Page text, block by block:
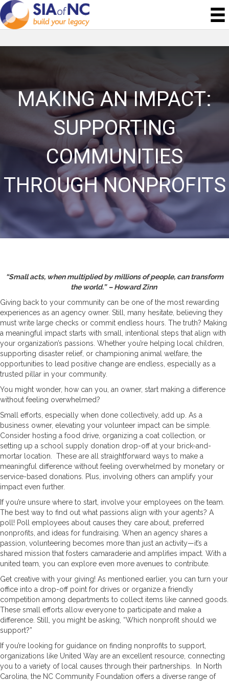
MAKING AN IMPACT:
SUPPORTING
COMMUNITIES
THROUGH NONPROFITS
“Small acts, when multiplied by millions of people, can transform
the world.” – Howard Zinn
Giving back to your community can be one of the most rewarding
experiences as an agency owner. Still, many hesitate, believing they
must write large checks or commit endless hours. The truth? Making
a meaningful impact starts with small, intentional steps that align with
your organization’s passions. Whether you’re helping local children,
supporting disaster relief, or championing animal welfare, the
opportunities to lead positive change are endless, especially as a
trusted pillar in your community.
You might wonder, how can you, an owner, start making a difference
without feeling overwhelmed?
Small efforts, especially when done collectively, add up. As a
business owner, elevating your volunteer impact can be simple.
Consider hosting a food drive, organizing a coat collection, or
setting up a school supply donation drop-off at your brick-and-
mortar location. These are all straightforward ways to make a
meaningful difference without feeling overwhelmed by monetary or
service-based donations. Plus, involving others can amplify your
impact even further.
If you’re unsure where to start, involve your employees on the team.
The best way to find out what passions align with your agents? A
poll! Poll employees about causes they care about, preferred
nonprofits, and ideas for fundraising. When an agency shares a
passion, volunteering becomes more than just an activity—it’s a
shared mission that fosters camaraderie and amplifies impact. With a
united team, you can explore even more avenues to contribute.
Get creative with your giving! As mentioned earlier, you can turn your
office into a drop-off point for drives or organize a friendly
competition among departments to collect items like canned goods.
These small efforts allow everyone to participate and make a
difference. Still, you might be asking, “Which nonprofit should we
support?”
If you’re looking for guidance on finding nonprofits to support,
organizations like United Way are an excellent resource, connecting
you to a variety of local causes through their partnerships. In North
Carolina, the NC Community Foundation offers a diverse range of